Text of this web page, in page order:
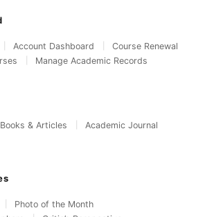
Account Dashboard
Course Renewal
Manage Academic Records
Books & Articles
Academic Journal
Photo of the Month